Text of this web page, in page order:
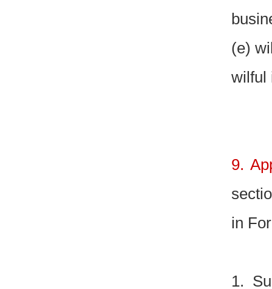
(e)
wilful
9.
in
1.